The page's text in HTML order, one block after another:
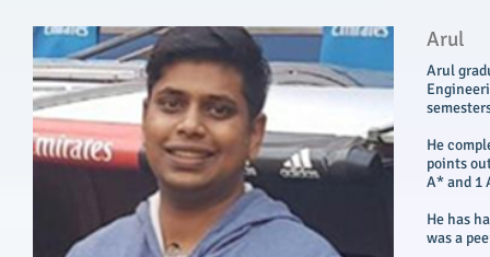
Arul
Arul
He
points
A* and 1
He has
was a